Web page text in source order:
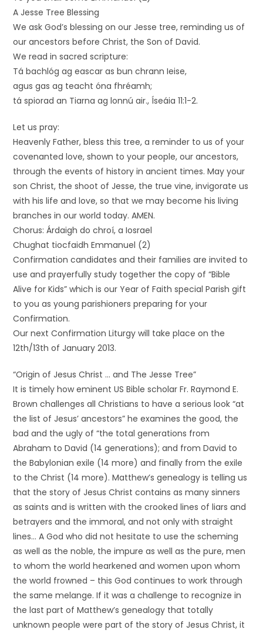
A Jesse Tree Blessing
We ask God’s blessing on our Jesse tree, reminding us of
our ancestors before Christ, the Son of David.
We read in sacred scripture:
Tá bachlóg ag eascar as bun chrann Ieise,
agus gas ag teacht óna fhréamh;
tá spiorad an Tiarna ag lonnú air., Íseáia 11:1-2.
Let us pray:
Heavenly Father, bless this tree, a reminder to us of your
covenanted love, shown to your people, our ancestors,
through the events of history in ancient times. May your
son Christ, the shoot of Jesse, the true vine, invigorate us
with his life and love, so that we may become his living
branches in our world today. AMEN.
Chorus: Árdaigh do chroí, a Iosrael
Chughat tiocfaidh Emmanuel (2)
Confirmation candidates and their families are invited to
use and prayerfully study together the copy of “Bible
Alive for Kids” which is our Year of Faith special Parish gift
to you as young parishioners preparing for your
Confirmation.
Our next Confirmation Liturgy will take place on the
12th/13th of January 2013.
“Origin of Jesus Christ … and The Jesse Tree”
It is timely how eminent US Bible scholar Fr. Raymond E.
Brown challenges all Christians to have a serious look “at
the list of Jesus’ ancestors” he examines the good, the
bad and the ugly of “the total generations from
Abraham to David (14 generations); and from David to
the Babylonian exile (14 more) and finally from the exile
to the Christ (14 more). Matthew’s genealogy is telling us
that the story of Jesus Christ contains as many sinners
as saints and is written with the crooked lines of liars and
betrayers and the immoral, and not only with straight
lines… A God who did not hesitate to use the scheming
as well as the noble, the impure as well as the pure, men
to whom the world hearkened and women upon whom
the world frowned – this God continues to work through
the same melange. If it was a challenge to recognize in
the last part of Matthew’s genealogy that totally
unknown people were part of the story of Jesus Christ, it